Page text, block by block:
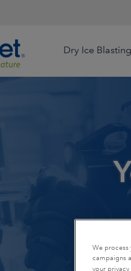
Dry Ice Blasting
Engineered Wood
Packaging
Dry Ice Systems for Food
Sciences
Production for Resale
We process
campaigns
your